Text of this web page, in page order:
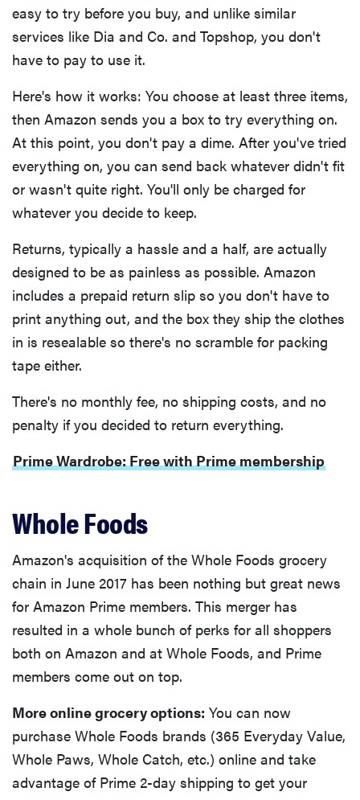
easy to try before you buy, and unlike similar
services like Dia and Co. and Topshop, you don't
have to pay to use it.
Here's how it works: You choose at least three items,
then Amazon sends you a box to try everything on.
At this point, you don't pay a dime. After you've tried
everything on, you can send back whatever didn't fit
or wasn't quite right. You'll only be charged for
whatever you decide to keep.
Returns, typically a hassle and a half, are actually
designed to be as painless as possible. Amazon
includes a prepaid return slip so you don't have to
print anything out, and the box they ship the clothes
in is resealable so there's no scramble for packing
tape either.
There's no monthly fee, no shipping costs, and no
penalty if you decided to return everything.
Prime Wardrobe: Free with Prime membership
Whole Foods
Amazon's acquisition of the Whole Foods grocery
chain in June 2017 has been nothing but great news
for Amazon Prime members. This merger has
resulted in a whole bunch of perks for all shoppers
both on Amazon and at Whole Foods, and Prime
members come out on top.
More online grocery options: You can now
purchase Whole Foods brands (365 Everyday Value,
Whole Paws, Whole Catch, etc.) online and take
advantage of Prime 2-day shipping to get your